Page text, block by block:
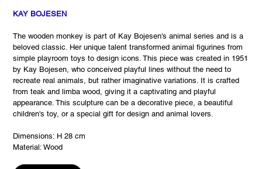
KAY BOJESEN
The wooden monkey is part of Kay Bojesen's animal series and is a
beloved classic. Her unique talent transformed animal figurines from
simple playroom toys to design icons. This piece was created in 1951
by Kay Bojesen, who conceived playful lines without the need to
recreate real animals, but rather imaginative variations. It is crafted
from teak and limba wood, giving it a captivating and playful
appearance. This sculpture can be a decorative piece, a beautiful
children's toy, or a special gift for design and animal lovers.
Dimensions: H 28 cm
Material: Wood